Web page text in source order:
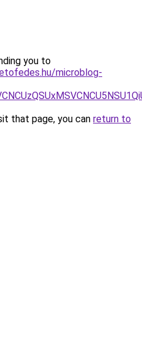
you to
microblog-
that page, you can return to